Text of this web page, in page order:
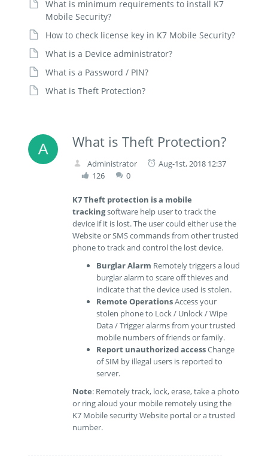
What is minimum requirements to install K7
Mobile Security?
How to check license key in K7 Mobile Security?
What is a Device administrator?
What is a Password / PIN?
What is Theft Protection?
What is Theft Protection?
Administrator
Aug-1st, 2018 12:37
126
0
K7 Theft protection is a mobile
trackingsoftware help user to track the
device if it is lost. The user could either use the
Website or SMS commands from other trusted
phone to track and control the lost device.
Burglar Alarm Remotely triggers a loud
burglar alarm to scare off thieves and
indicate that the device used is stolen.
Remote OperationsAccess your
stolen phone to Lock / Unlock / Wipe
Data / Trigger alarms from your trusted
mobile numbers of friends or family.
Report unauthorized accessChange
of SIM by illegal users is reported to
server.
Note: Remotely track, lock, erase, take a photo
or ring aloud your mobile remotely using the
K7 Mobile security Website portal or a trusted
number.